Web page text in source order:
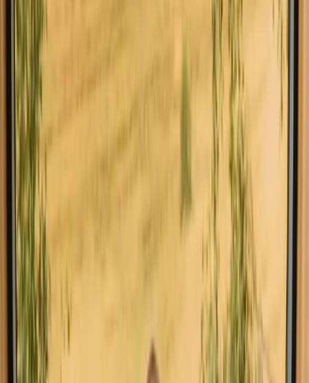
All stays in Belgium